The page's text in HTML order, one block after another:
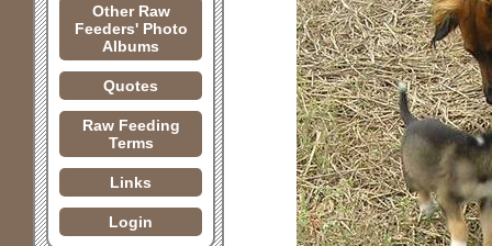
Other Raw
Feeders' Photo
Albums
Quotes
Raw Feeding
Terms
Links
Login